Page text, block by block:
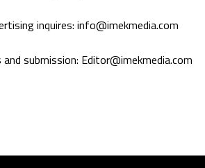
inquires: info@imekmedia.com
submission: Editor@imekmedia.com